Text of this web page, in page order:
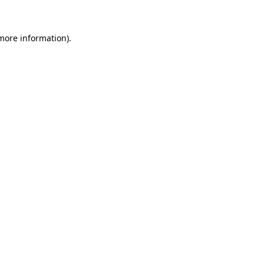
information).